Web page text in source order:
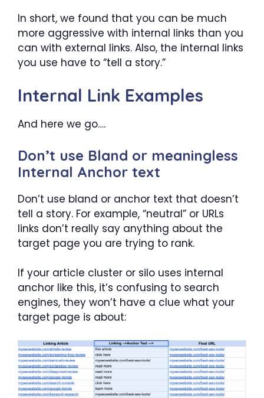
In short, we found that you can be much
more aggressive with internal links than you
can with external links. Also, the internal links
you use have to “tell a story.”
Internal Link Examples
And here we go….
Don’t use Bland or meaningless
Internal Anchor text
Don’t use bland or anchor text that doesn’t
tell a story. For example, “neutral” or URLs
links don’t really say anything about the
target page you are trying to rank.
If your article cluster or silo uses internal
anchor like this, it’s confusing to search
engines, they won’t have a clue what your
target page is about: